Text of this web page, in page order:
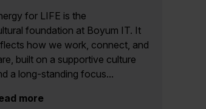
for LIFE is the
foundation at Boyum IT. It
how we work, connect, and
built on a supportive culture
a long-standing focus...
more